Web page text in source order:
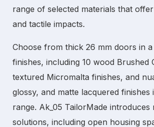
range of selected materials that
and tactile impacts.
Choose from thick 26 mm doors in
finishes, including 10 wood Brushed
textured Micromalta finishes, and
glossy, and matte lacquered finishes
range. Ak_05 TailorMade
solutions, including open housing